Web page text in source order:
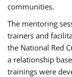
communities.
The mentoring
trainers and
the National Red
a relationship
trainings were